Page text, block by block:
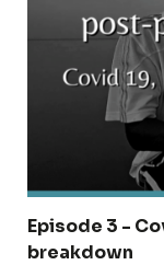
Episode 3 -
breakdown